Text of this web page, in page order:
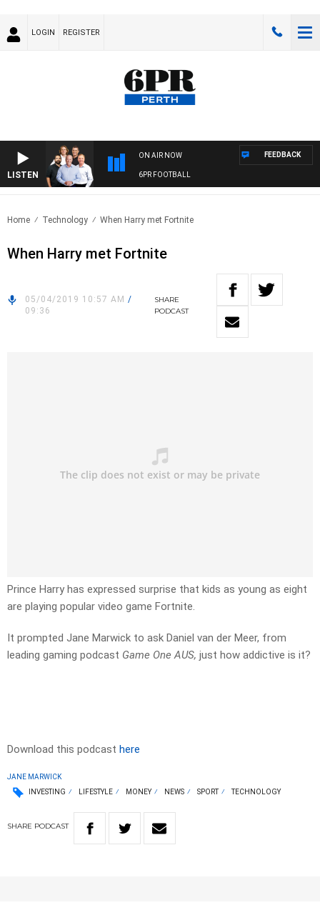
LOGIN REGISTER
LISTEN
ON AIR NOW
6PR FOOTBALL
FEEDBACK
Home Technology When Harry met Fortnite
When Harry met Fortnite
05/04/2019 10:57 AM /
09:36
SHARE
PODCAST
Prince Harry has expressed surprise that kids as young as eight
are playing popular video game Fortnite.
It prompted Jane Marwick to ask Daniel van der Meer, from
leading gaming podcast Game One AUS, just how addictive is it?
Download this podcast here
JANE MARWICK
INVESTING
LIFESTYLE MONEY NEWS SPORT TECHNOLOGY
SHARE PODCAST